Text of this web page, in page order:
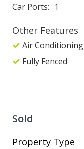
Car Ports
1
Other Features
Air Conditioning
Fully Fenced
Sold
Property Type